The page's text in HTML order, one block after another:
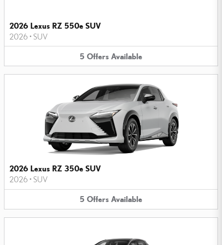
2026 Lexus RZ 550e SUV
2026 • SUV
5 Offers Available
2026 Lexus RZ 350e SUV
2026 • SUV
5 Offers Available